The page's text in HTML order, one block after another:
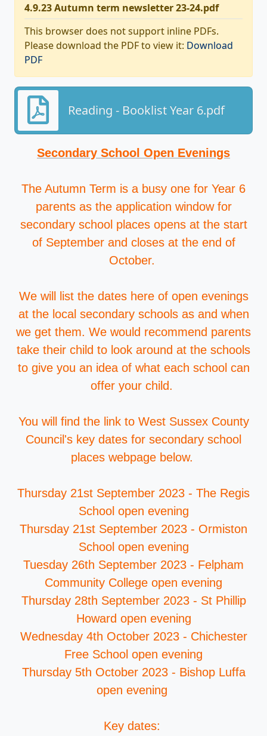
4.9.23 Autumn term newsletter 23-24.pdf
This browser does not support inline PDFs.
Please download the PDF to view it: Download
PDF
Reading - Booklist Year 6.pdf
Secondary School Open Evenings
The Autumn Term is a busy one for Year 6
parents as the application window for
secondary school places opens at the start
of September and closes at the end of
October.
We will list the dates here of open evenings
at the local secondary schools as and when
we get them. We would recommend parents
take their child to look around at the schools
to give you an idea of what each school can
offer your child.
You will find the link to West Sussex County
Council's key dates for secondary school
places webpage below.
Thursday 21st September 2023 - The Regis
School open evening
Thursday 21st September 2023 - Ormiston
School open evening
Tuesday 26th September 2023 - Felpham
Community College open evening
Thursday 28th September 2023 - St Phillip
Howard open evening
Wednesday 4th October 2023 - Chichester
Free School open evening
Thursday 5th October 2023 - Bishop Luffa
open evening
Key dates: